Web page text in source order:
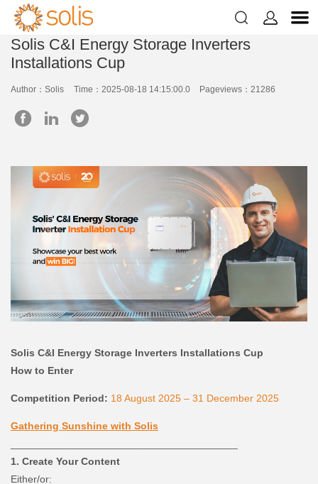
 
Solis C&I Energy Storage Inverters
Installations Cup
Author：Solis Time：2025-08-18 14:15:00.0 Pageviews：21286
Solis C&I Energy Storage Inverters Installations Cup
How to Enter
Competition Period: 18 August 2025 – 31 December 2025
Gathering Sunshine with Solis
1. Create Your Content
Either/or: